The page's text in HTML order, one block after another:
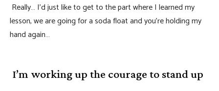
Really… I’d just like to get to the part where I learned my
lesson, we are going for a soda float and you’re holding my
hand again…
I’m working up the courage to stand up